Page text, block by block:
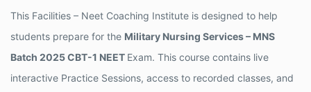
This Facilities – Neet Coaching Institute is designed to help
students prepare for the Military Nursing Services – MNS
Batch 2025 CBT-1 NEET Exam. This course contains live
interactive Practice Sessions, access to recorded classes, and